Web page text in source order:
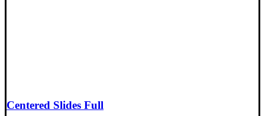
Centered Slides Full